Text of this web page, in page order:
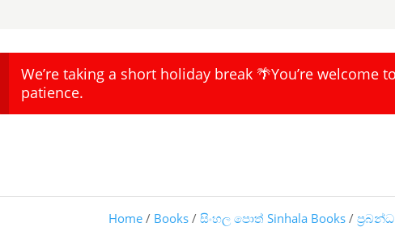
We’re taking a short holiday break 🌴You’re
patience.
Home / Books /සිංහල පොත් Sinhala Books /ප්‍රබන්ධ